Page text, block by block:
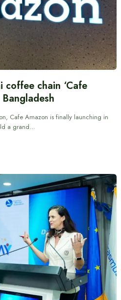
chain ‘Cafe
Cafe Amazon is finally launching in
a grand…